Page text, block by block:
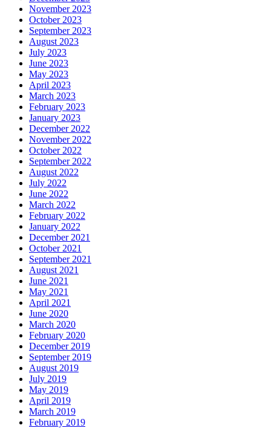
November 2023
October 2023
September 2023
August 2023
July 2023
June 2023
May 2023
April 2023
March 2023
February 2023
January 2023
December 2022
November 2022
October 2022
September 2022
August 2022
July 2022
June 2022
March 2022
February 2022
January 2022
December 2021
October 2021
September 2021
August 2021
June 2021
May 2021
April 2021
June 2020
March 2020
February 2020
December 2019
September 2019
August 2019
July 2019
May 2019
April 2019
March 2019
February 2019